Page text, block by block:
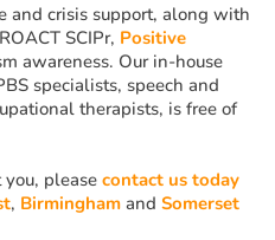
and crisis support, along with
SCIPr, Positive
awareness. Our in-house
specialists, speech and
therapists, is free of
please contact us today
, Birmingham and Somerset